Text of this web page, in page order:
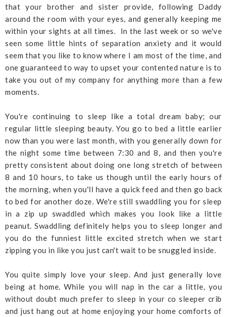
that your brother and sister provide, following Daddy
around the room with your eyes, and generally keeping me
within your sights at all times. In the last week or so we've
seen some little hints of separation anxiety and it would
seem that you like to know where I am most of the time, and
one guaranteed to way to upset your contented nature is to
take you out of my company for anything more than a few
moments.
You're continuing to sleep like a total dream baby; our
regular little sleeping beauty. You go to bed a little earlier
now than you were last month, with you generally down for
the night some time between 7:30 and 8, and then you're
pretty consistent about doing one long stretch of between
8 and 10 hours, to take us though until the early hours of
the morning, when you'll have a quick feed and then go back
to bed for another doze. We're still swaddling you for sleep
in a zip up swaddled which makes you look like a little
peanut. Swaddling definitely helps you to sleep longer and
you do the funniest little excited stretch when we start
zipping you in like you just can't wait to be snuggled inside.
You quite simply love your sleep. And just generally love
being at home. While you will nap in the car a little, you
without doubt much prefer to sleep in your co sleeper crib
and just hang out at home enjoying your home comforts of